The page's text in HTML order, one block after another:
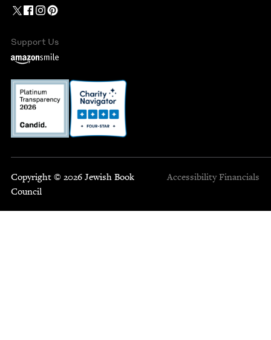
Support Us
Copyright © 2026 Jewish Book
Council
Accessibility Financials